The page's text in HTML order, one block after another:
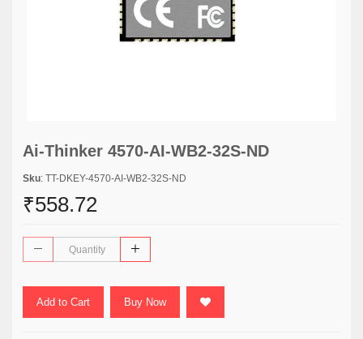
Ai-Thinker 4570-AI-WB2-32S-ND
Sku: TT-DKEY-4570-AI-WB2-32S-ND
₹558.72
Add to Cart Buy Now